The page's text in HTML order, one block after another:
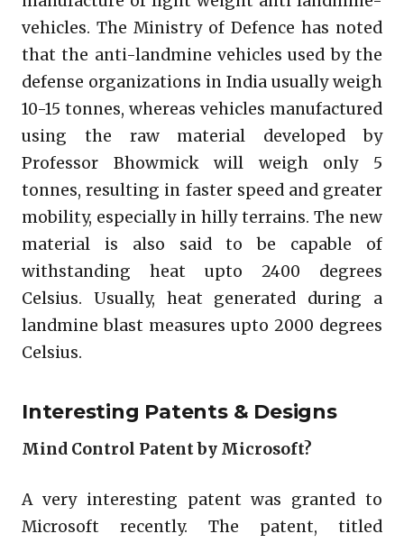
vehicles. The Ministry of Defence has noted
that the anti-landmine vehicles used by the
defense organizations in India usually weigh
10-15 tonnes, whereas vehicles manufactured
using the raw material developed by
Professor Bhowmick will weigh only 5
tonnes, resulting in faster speed and greater
mobility, especially in hilly terrains. The new
material is also said to be capable of
withstanding heat upto 2400 degrees
Celsius. Usually, heat generated during a
landmine blast measures upto 2000 degrees
Celsius.
Interesting Patents & Designs
Mind Control Patent by Microsoft?
A very interesting patent was granted to
Microsoft recently. The patent, titled